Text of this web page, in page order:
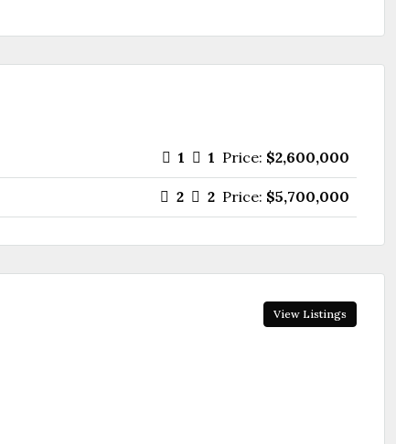
1 1 Price: $2,600,000
2 2 Price: $5,700,000
View Listings